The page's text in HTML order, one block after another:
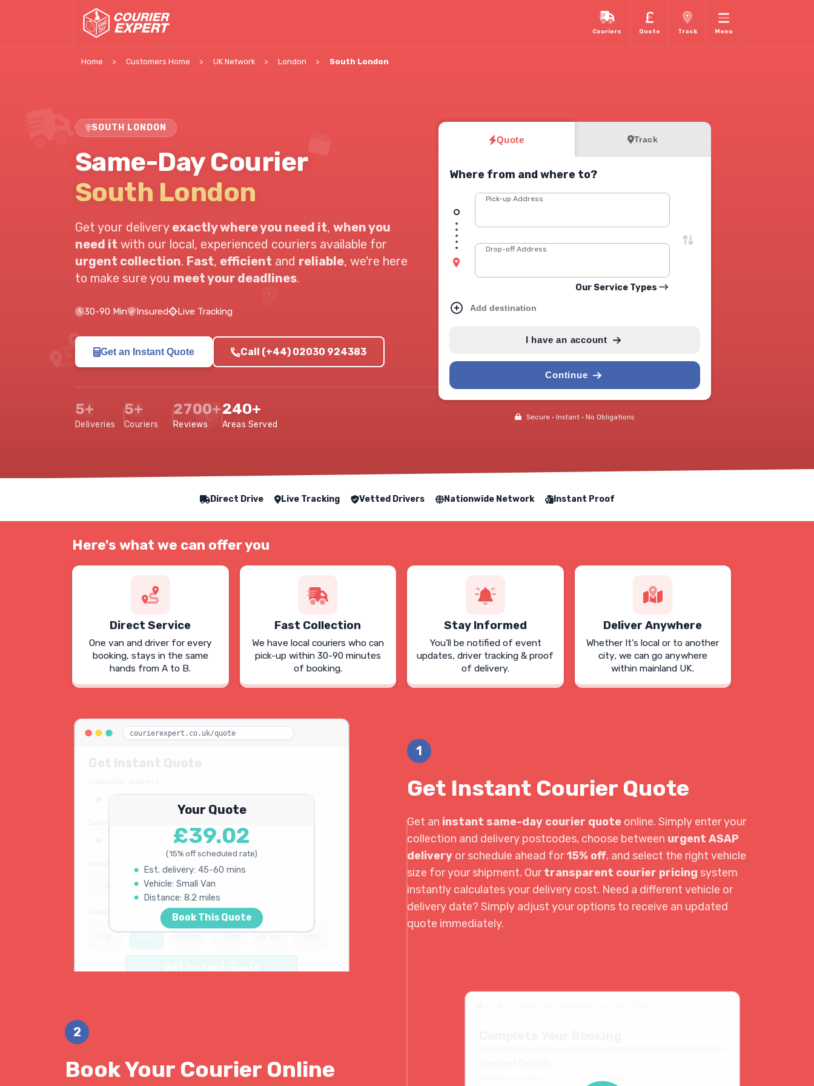
Couriers Quote Track Menu
Home Customers Home UK Network London South London
SOUTH LONDON
Same-Day Courier
South London
Get your delivery exactly where you need it, when you
need it with our local, experienced couriers available for
urgent collection. Fast, efficient and reliable, we're here
to make sure you meet your deadlines.
30-90 Min Insured Live Tracking
Get an Instant Quote Call (+44) 02030 924383
5+
Deliveries
5+
Couriers
2700+
Reviews
240+
Areas Served
Quote Track
Where from and where to?
Pick-up Address
Drop-off Address
Our Service Types
Add destination
I have an account
Continue
Secure • Instant • No Obligations
Direct Drive Live Tracking Vetted Drivers Nationwide Network Instant Proof
Here's what we can offer you
Direct Service
One van and driver for every
booking, stays in the same
hands from A to B.
Fast Collection
We have local couriers who can
pick-up within 30-90 minutes
of booking.
Stay Informed
You'll be notified of event
updates, driver tracking & proof
of delivery.
Deliver Anywhere
Whether It's local or to another
city, we can go anywhere
within mainland UK.
courierexpert.co.uk/quote
45 King's Road, Chelsea SW3 4NB
Schedule
Select vehicle type
S Van
Your Quote
£39.02
(15% off scheduled rate)
Est. delivery: 45-60 mins
Vehicle: Small Van
Distance: 8.2 miles
Book This Quote
1
Get Instant Courier Quote
Get an instant same-day courier quote online. Simply enter your
collection and delivery postcodes, choose between urgent ASAP
delivery or schedule ahead for15% off, and select the right vehicle
size for your shipment. Ourtransparent courier pricing system
instantly calculates your delivery cost. Need a different vehicle or
delivery date? Simply adjust your options to receive an updated
quote immediately.
2
Book Your Courier Online